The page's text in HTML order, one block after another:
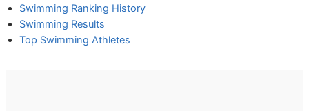
Swimming Ranking History
Swimming Results
Top Swimming Athletes